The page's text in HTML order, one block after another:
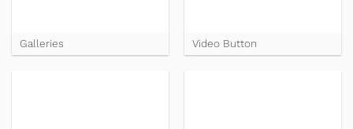
Galleries Video Button